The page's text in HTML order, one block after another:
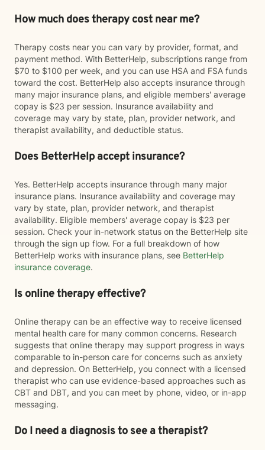
How much does therapy cost near me?
Therapy costs near you can vary by provider, format, and
payment method. With BetterHelp, subscriptions range from
$70 to $100 per week, and you can use HSA and FSA funds
toward the cost. BetterHelp also accepts insurance through
many major insurance plans, and eligible members' average
copay is $23 per session. Insurance availability and
coverage may vary by state, plan, provider network, and
therapist availability, and deductible status.
Does BetterHelp accept insurance?
Yes. BetterHelp accepts insurance through many major
insurance plans. Insurance availability and coverage may
vary by state, plan, provider network, and therapist
availability. Eligible members' average copay is $23 per
session. Check your in-network status on the BetterHelp site
through the sign up flow. For a full breakdown of how
BetterHelp works with insurance plans, see BetterHelp
insurance coverage.
Is online therapy effective?
Online therapy can be an effective way to receive licensed
mental health care for many common concerns. Research
suggests that online therapy may support progress in ways
comparable to in-person care for concerns such as anxiety
and depression. On BetterHelp, you connect with a licensed
therapist who can use evidence-based approaches such as
CBT and DBT, and you can meet by phone, video, or in-app
messaging.
Do I need a diagnosis to see a therapist?